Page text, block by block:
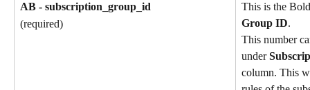
AB - subscription_group_id
(required)
This is the
Group ID.
This number
under
column. This